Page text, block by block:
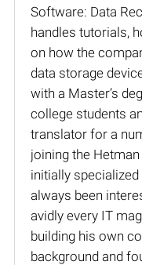
Software: Data
handles tutorials,
on how the
data storage
with a Master’s
college students
translator for a
joining the
initially
always been
avidly every IT
building his own
background and